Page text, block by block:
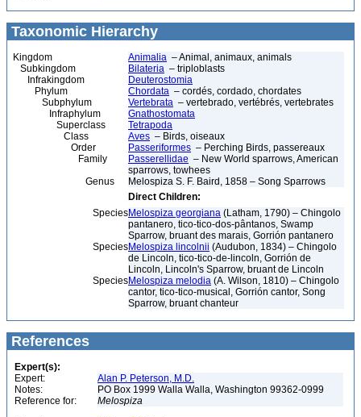
Taxonomic Hierarchy
Kingdom Animalia – Animal, animaux, animals
Subkingdom
Bilateria – triploblasts
Infrakingdom
Deuterostomia
Phylum
Chordata – cordés, cordado, chordates
Subphylum
Vertebrata – vertebrado, vertébrés, vertebrates
Infraphylum
Gnathostomata
Superclass
Tetrapoda
Class
Aves – Birds, oiseaux
Order
Passeriformes – Perching Birds, passereaux
Family
Passerellidae – New World sparrows, American
sparrows, towhees
Genus
Melospiza S. F. Baird, 1858 – Song Sparrows
Direct Children:
SpeciesMelospiza georgiana (Latham, 1790) – Chingolo
pantanero, tico-tico-dos-pântanos, Swamp
Sparrow, bruant des marais, Gorrión pantanero
SpeciesMelospiza lincolnii (Audubon, 1834) – Chingolo
de Lincoln, tico-tico-de-lincoln, Gorrión de
Lincoln, Lincoln's Sparrow, bruant de Lincoln
SpeciesMelospiza melodia (A. Wilson, 1810) – Chingolo
cantor, tico-tico-musical, Gorrión cantor, Song
Sparrow, bruant chanteur
References
Expert(s):
Expert:
Alan P. Peterson, M.D.
Notes:
PO Box 1999 Walla Walla, Washington 99362-0999
Reference for:
Melospiza